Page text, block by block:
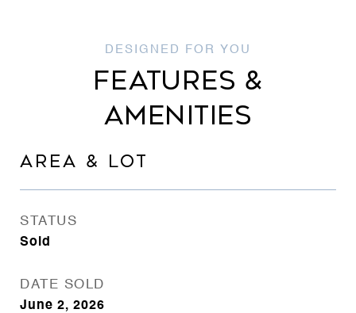
FEATURES &
AMENITIES
AREA & LOT
STATUS
Sold
DATE SOLD
June 2, 2026